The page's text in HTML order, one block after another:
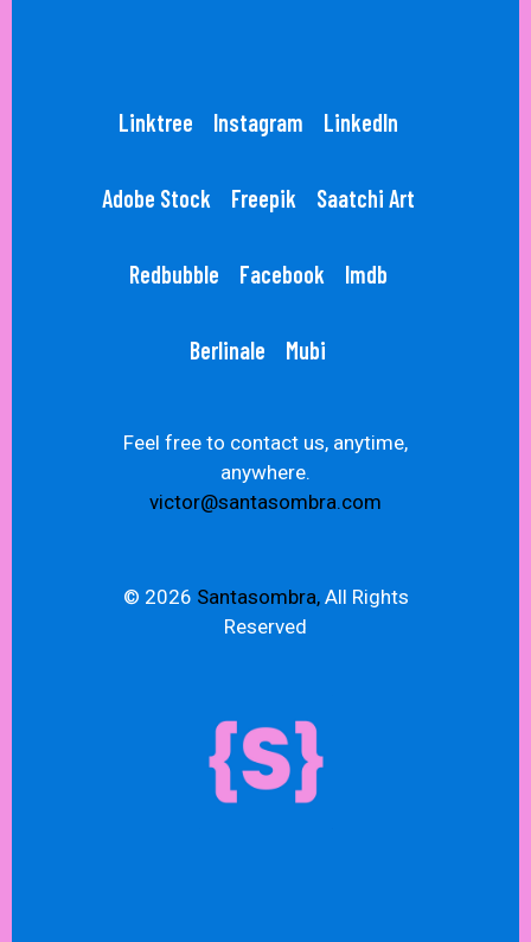
Linktree Instagram LinkedIn
Adobe Stock Freepik Saatchi Art
Redbubble Facebook Imdb
Berlinale Mubi
Feel free to contact us, anytime,
anywhere.
victor@santasombra.com
© 2026 Santasombra,All Rights
Reserved